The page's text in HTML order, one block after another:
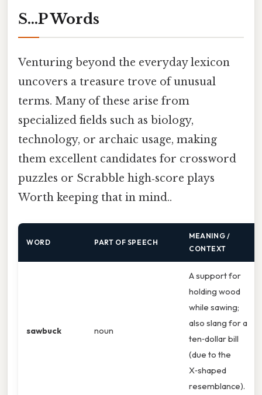
S…P Words
Venturing beyond the everyday lexicon
uncovers a treasure trove of unusual
terms. Many of these arise from
specialized fields such as biology,
technology, or archaic usage, making
them excellent candidates for crossword
puzzles or Scrabble high‑score plays
Worth keeping that in mind..
WORD PART OF SPEECH
MEANING /
CONTEXT
sawbuck noun
A support for
holding wood
while sawing;
also slang for a
ten‑dollar bill
(due to the
X‑shaped
resemblance).